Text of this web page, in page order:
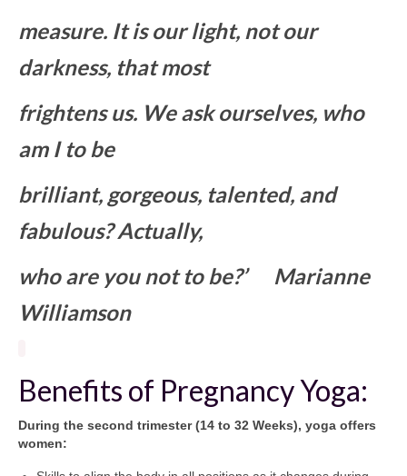
measure. It is our light, not our
darkness, that most
frightens us. We ask ourselves, who
am I to be
brilliant, gorgeous, talented, and
fabulous? Actually,
who are you not to be?’ Marianne
Williamson
Benefits of Pregnancy Yoga:
During the second trimester (14 to 32 Weeks), yoga offers
women: